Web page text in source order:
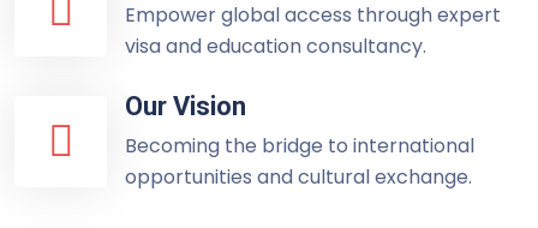
Empower global access through expert
visa and education consultancy.
Our Vision
Becoming the bridge to international
opportunities and cultural exchange.